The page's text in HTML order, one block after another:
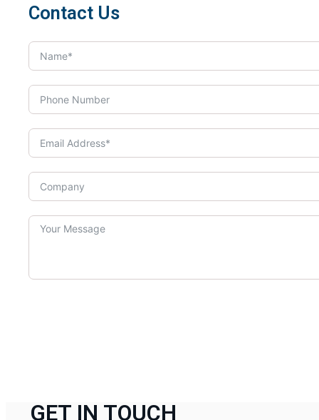
Contact Us
GET IN TOUCH